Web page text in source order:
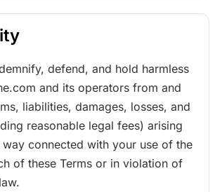
defend, and hold harmless
and its operators from and
liabilities, damages, losses, and
reasonable legal fees) arising
connected with your use of the
of these Terms or in violation of